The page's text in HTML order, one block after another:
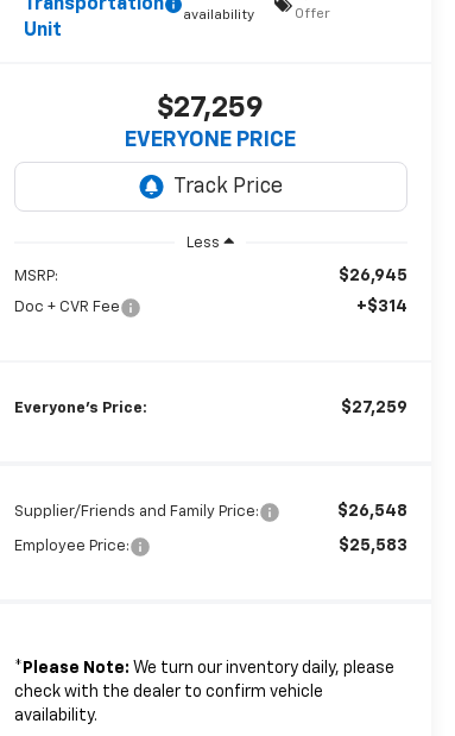
Transportation
Unit
availability
Offer
$27,259
EVERYONE PRICE
Less
MSRP: $26,945
Doc + CVR Fee +$314
Everyone's Price: $27,259
Supplier/Friends and Family Price: $26,548
Employee Price: $25,583
* Please Note: We turn our inventory daily, please
check with the dealer to confirm vehicle
availability.